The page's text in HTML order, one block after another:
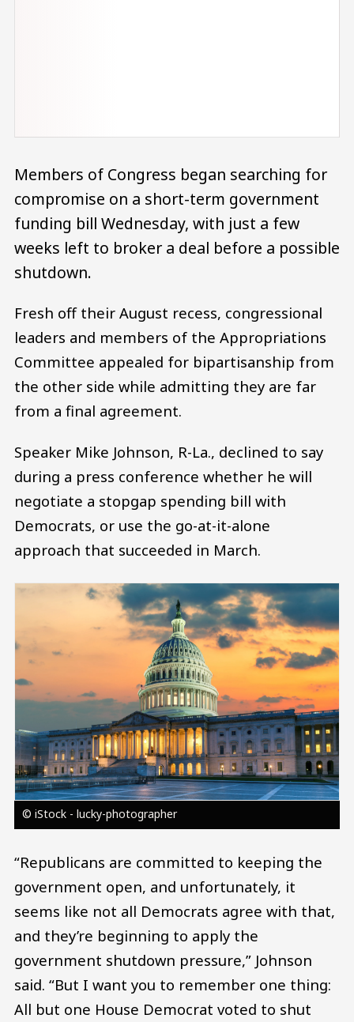
Members of Congress began searching for
compromise on a short-term government
funding bill Wednesday, with just a few
weeks left to broker a deal before a possible
shutdown.
Fresh off their August recess, congressional
leaders and members of the Appropriations
Committee appealed for bipartisanship from
the other side while admitting they are far
from a final agreement.
Speaker Mike Johnson, R-La., declined to say
during a press conference whether he will
negotiate a stopgap spending bill with
Democrats, or use the go-at-it-alone
approach that succeeded in March.
Image
© iStock - lucky-photographer
“Republicans are committed to keeping the
government open, and unfortunately, it
seems like not all Democrats agree with that,
and they’re beginning to apply the
government shutdown pressure,” Johnson
said. “But I want you to remember one thing:
All but one House Democrat voted to shut